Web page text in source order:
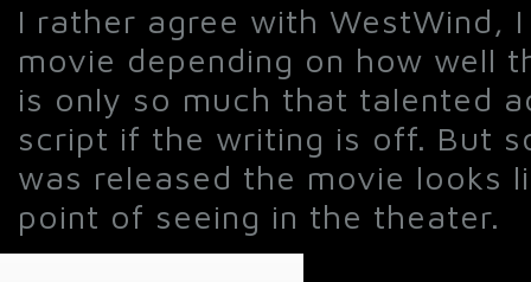
I rather agree with WestWind,
movie depending on how well
is only so much that talented
script if the writing is off. But
was released the movie looks
point of seeing in the theater.